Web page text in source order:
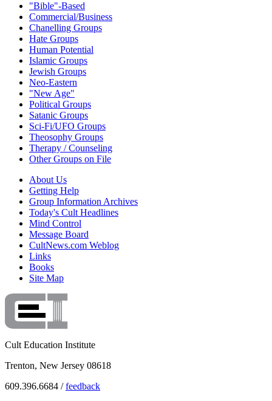
"Bible"-Based
Commercial/Business
Chanelling Groups
Hate Groups
Human Potential
Islamic Groups
Jewish Groups
Neo-Eastern
"New Age"
Political Groups
Satanic Groups
Sci-Fi/UFO Groups
Theosophy Groups
Therapy / Counseling
Other Groups on File
About Us
Getting Help
Group Information Archives
Today's Cult Headlines
Mind Control
Message Board
CultNews.com Weblog
Links
Books
Site Map
Cult Education Institute
Trenton, New Jersey 08618
609.396.6684 /feedback